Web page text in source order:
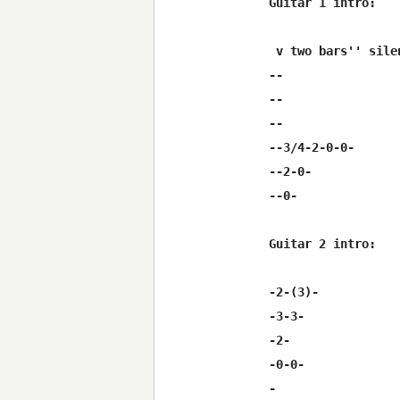
v two bars''
--
--
--
--3/4-2-0-0-
--2-0-
--0-
Guitar 2 intro:
-2-(3)-
-3-3-
-2-
-0-0-
-